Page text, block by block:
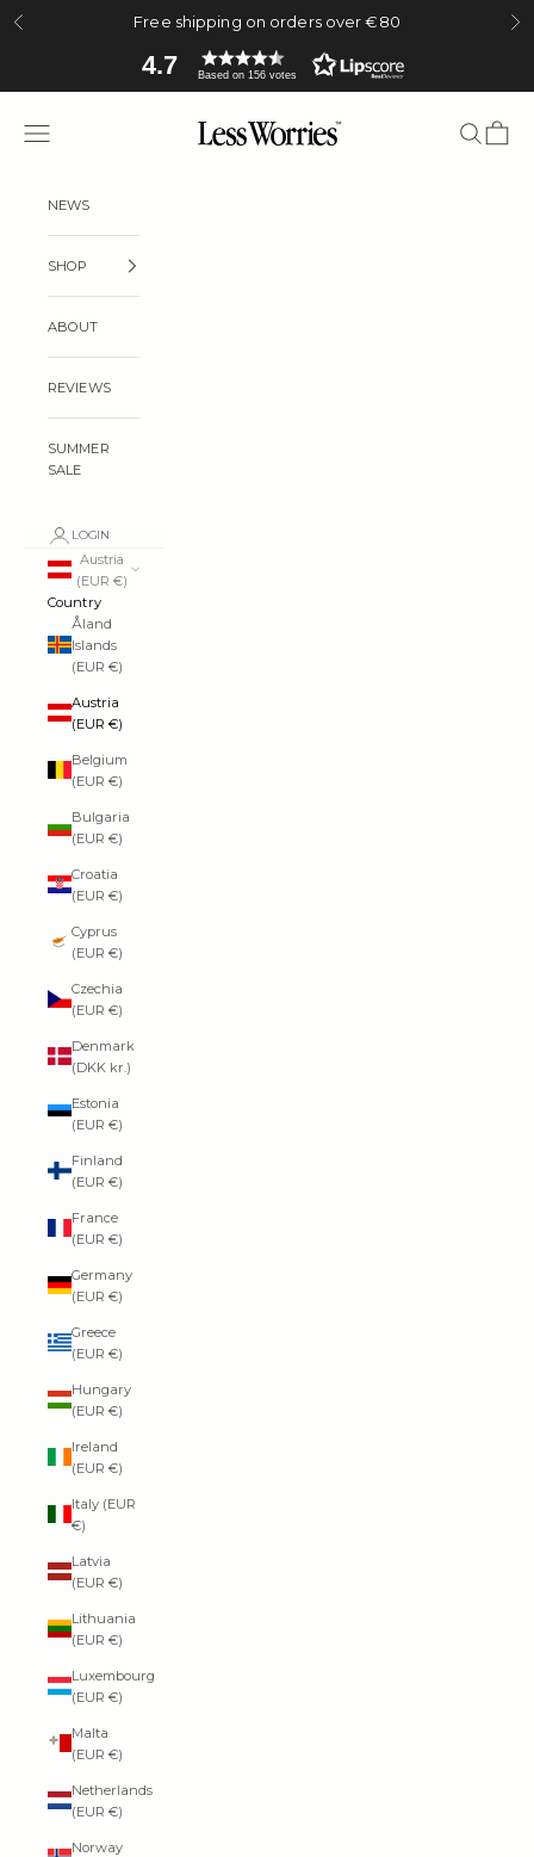
Previous Free shipping on orders over €80
4.7 Based on 156 votes
Less Worries
Navigation menu Search
Cart
NEWS
SHOP
ABOUT
REVIEWS
SUMMER
SALE
LOGIN
Austria
(EUR €)
Country
Åland
Islands
(EUR €)
Austria
(EUR €)
Belgium
(EUR €)
Bulgaria
(EUR €)
Croatia
(EUR €)
Cyprus
(EUR €)
Czechia
(EUR €)
Denmark
(DKK kr.)
Estonia
(EUR €)
Finland
(EUR €)
France
(EUR €)
Germany
(EUR €)
Greece
(EUR €)
Hungary
(EUR €)
Ireland
(EUR €)
Italy (EUR
€)
Latvia
(EUR €)
Lithuania
(EUR €)
Luxembourg
(EUR €)
Malta
(EUR €)
Netherlands
(EUR €)
Norway